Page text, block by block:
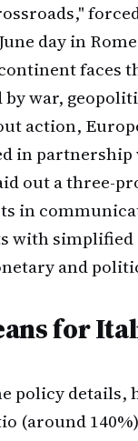
day in
faces
by war,
action,
in
out a three-
in
with simplified
and
for
policy details,
(around